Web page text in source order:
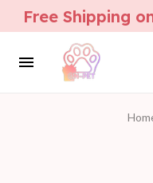
Free Shipping